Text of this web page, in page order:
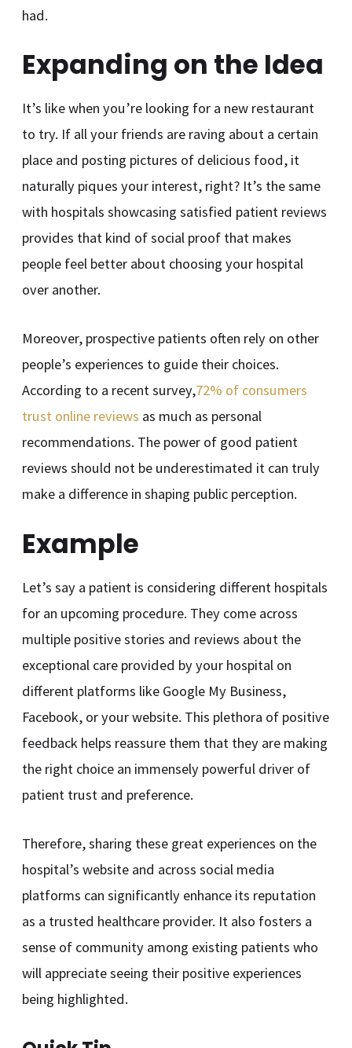
had.
Expanding on the Idea
It’s like when you’re looking for a new restaurant
to try. If all your friends are raving about a certain
place and posting pictures of delicious food, it
naturally piques your interest, right? It’s the same
with hospitals showcasing satisfied patient reviews
provides that kind of social proof that makes
people feel better about choosing your hospital
over another.
Moreover, prospective patients often rely on other
people’s experiences to guide their choices.
According to a recent survey,72% of consumers
trust online reviews as much as personal
recommendations. The power of good patient
reviews should not be underestimated it can truly
make a difference in shaping public perception.
Example
Let’s say a patient is considering different hospitals
for an upcoming procedure. They come across
multiple positive stories and reviews about the
exceptional care provided by your hospital on
different platforms like Google My Business,
Facebook, or your website. This plethora of positive
feedback helps reassure them that they are making
the right choice an immensely powerful driver of
patient trust and preference.
Therefore, sharing these great experiences on the
hospital’s website and across social media
platforms can significantly enhance its reputation
as a trusted healthcare provider. It also fosters a
sense of community among existing patients who
will appreciate seeing their positive experiences
being highlighted.